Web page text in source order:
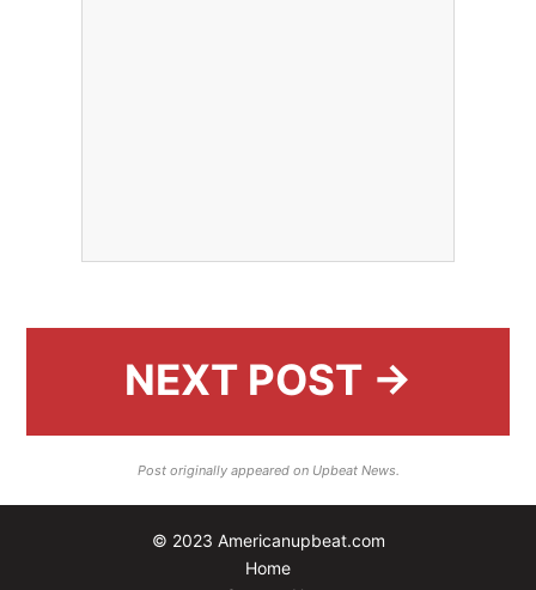
NEXT POST →
Post originally appeared on Upbeat News.
© 2023 Americanupbeat.com
Home